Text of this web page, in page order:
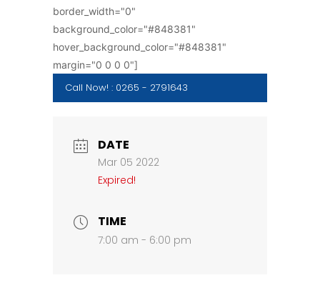
border_width="0"
background_color="#848381"
hover_background_color="#848381"
margin="0 0 0 0"]
Call Now! : 0265 - 2791643
DATE
Mar 05 2022
Expired!
TIME
7:00 am - 6:00 pm